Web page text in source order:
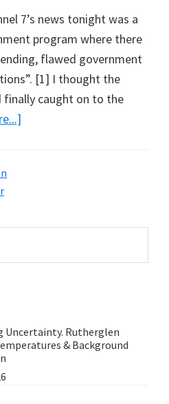
7’s news tonight was a
program where there
flawed government
[1] I thought the
finally caught on to the
Uncertainty. Rutherglen
& Background